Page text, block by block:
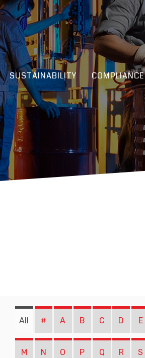
SUSTAINABILITY COMPLIANCE
All # A B C D E
M N O P Q R S